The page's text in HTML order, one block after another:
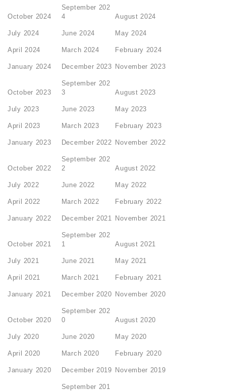
October 2024
September 202
4
August 2024
July 2024 June 2024 May 2024
April 2024 March 2024 February 2024
January 2024 December 2023 November 2023
October 2023
September 202
3
August 2023
July 2023 June 2023 May 2023
April 2023 March 2023 February 2023
January 2023 December 2022 November 2022
October 2022
September 202
2
August 2022
July 2022 June 2022 May 2022
April 2022 March 2022 February 2022
January 2022 December 2021 November 2021
October 2021
September 202
1
August 2021
July 2021 June 2021 May 2021
April 2021 March 2021 February 2021
January 2021 December 2020 November 2020
October 2020
September 202
0
August 2020
July 2020 June 2020 May 2020
April 2020 March 2020 February 2020
January 2020 December 2019 November 2019
September 201